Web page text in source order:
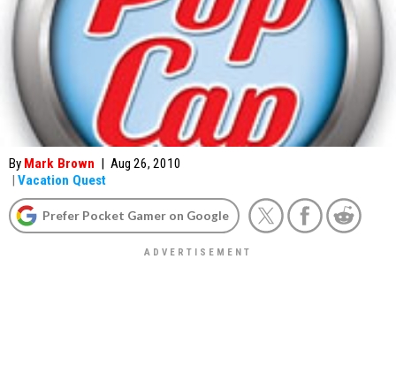
By Mark Brown | Aug 26, 2010
| Vacation Quest
Prefer Pocket Gamer on Google